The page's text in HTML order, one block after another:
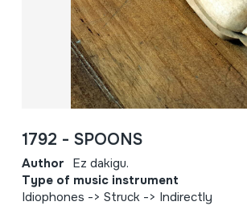
1792 - SPOONS
Author Ez dakigu.
Type of music instrument
Idiophones -> Struck -> Indirectly